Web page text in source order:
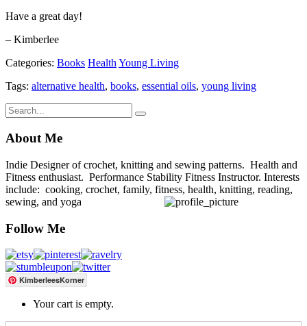
Have a great day!
– Kimberlee
Categories: Books HealthYoung Living
Tags: alternative health, books, essential oils, young living
About Me
Indie Designer of crochet, knitting and sewing patterns. Health and
Fitness enthusiast. Performance Stability Fitness Instructor. Interests
include: cooking, crochet, family, fitness, health, knitting, reading,
sewing, and yoga
Follow Me
KimberleesKorner
Your cart is empty.